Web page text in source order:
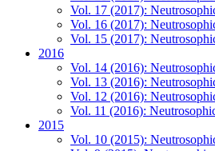
Vol. 17 (2017):
Vol. 16 (2017):
Vol. 15 (2017):
2016
Vol. 14 (2016):
Vol. 13 (2016):
Vol. 12 (2016):
Vol. 11 (2016):
2015
Vol. 10 (2015):